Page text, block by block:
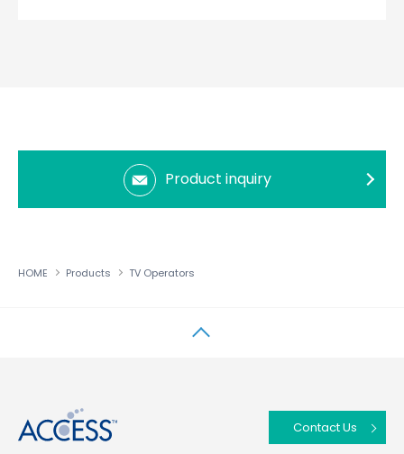
Product inquiry
HOME Products TV Operators
Contact Us